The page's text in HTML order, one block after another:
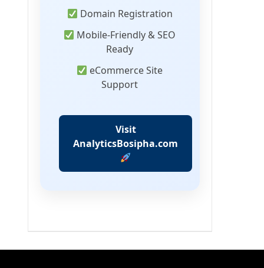
Domain Registration
Mobile-Friendly & SEO
Ready
eCommerce Site
Support
Visit
AnalyticsBosipha.com